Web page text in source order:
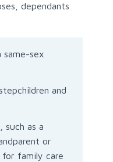
dependants
same-sex
and
such as a
or
for family care